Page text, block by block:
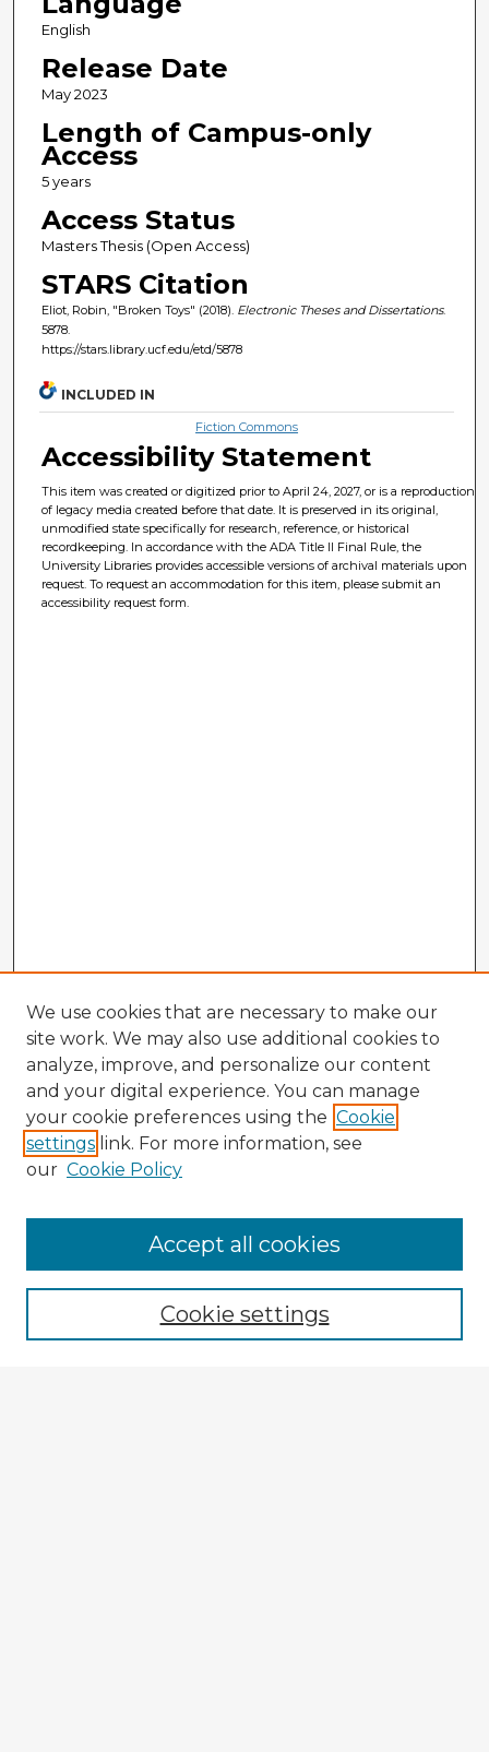
English
Release Date
May 2023
Length of Campus-only
Access
5 years
Access Status
Masters Thesis (Open Access)
STARS Citation
Eliot, Robin, "Broken Toys" (2018). Electronic Theses and Dissertations.
5878.
https://stars.library.ucf.edu/etd/5878
INCLUDED IN
Fiction Commons
Accessibility Statement
This item was created or digitized prior to April 24, 2027, or is a reproduction
of legacy media created before that date. It is preserved in its original,
unmodified state specifically for research, reference, or historical
recordkeeping. In accordance with the ADA Title II Final Rule, the
University Libraries provides accessible versions of archival materials upon
request. To request an accommodation for this item, please submit an
accessibility request form.
Browse Advisors
Browse recent Advisors
Enter search terms:
We use cookies that are necessary to make our
site work. We may also use additional cookies to
analyze, improve, and personalize our content
and your digital experience. You can manage
your cookie preferences using the Cookie
settings link. For more information, see
our Cookie Policy
Cookie settings
Accept all cookies